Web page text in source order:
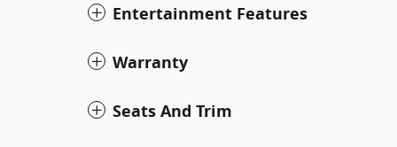
Entertainment Features
Warranty
Seats And Trim